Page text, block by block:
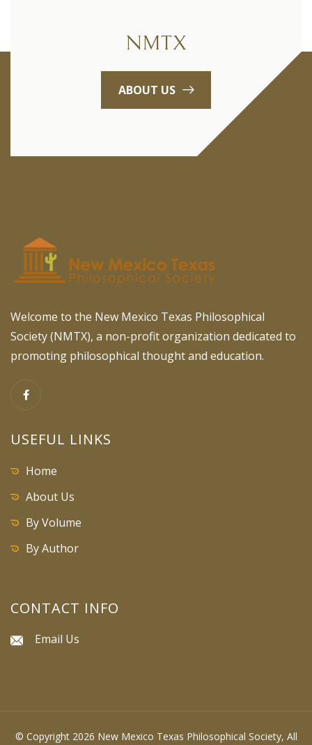
NMTX
ABOUT US
Welcome to the New Mexico Texas Philosophical
Society (NMTX), a non-profit organization dedicated to
promoting philosophical thought and education.
USEFUL LINKS
Home
About Us
By Volume
By Author
CONTACT INFO
Email Us
© Copyright 2026 New Mexico Texas Philosophical Society, All